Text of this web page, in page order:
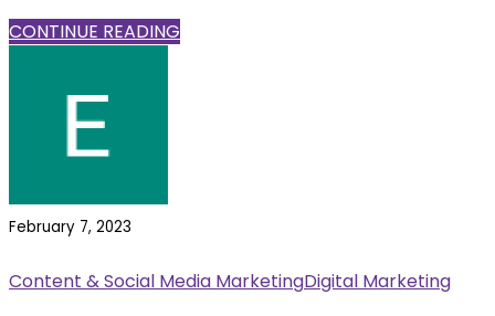
CONTINUE READING
February 7, 2023
Content & Social Media MarketingDigital Marketing